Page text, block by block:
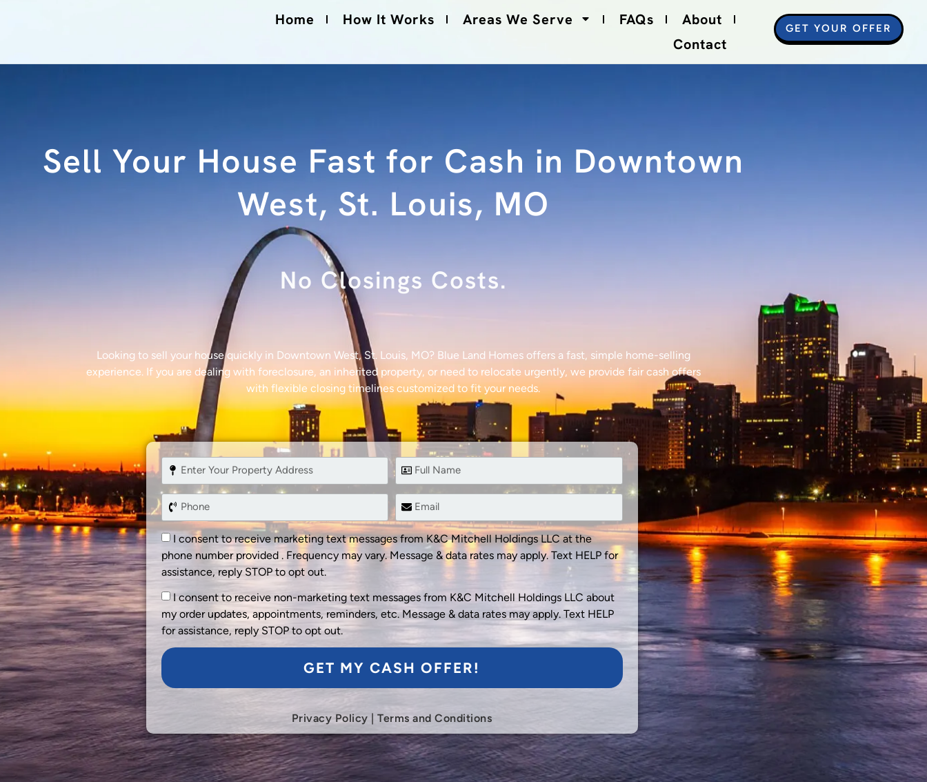
Home How It Works Areas We Serve FAQs
About
Contact
GET YOUR OFFER
Sell Your House Fast for Cash in Downtown
West, St. Louis, MO
No Fees.
Looking to sell your house quickly in Downtown West, St. Louis, MO? Blue Land Homes offers a fast, simple home-selling
experience. If you are dealing with foreclosure, an inherited property, or need to relocate urgently, we provide fair cash offers
with flexible closing timelines customized to fit your needs.
I consent to receive marketing text messages from K&C Mitchell Holdings LLC at the
phone number provided . Frequency may vary. Message & data rates may apply. Text HELP for
assistance, reply STOP to opt out.
I consent to receive non-marketing text messages from K&C Mitchell Holdings LLC about
my order updates, appointments, reminders, etc. Message & data rates may apply. Text HELP
for assistance, reply STOP to opt out.
GET MY CASH OFFER!
Privacy Policy |Terms and Conditions